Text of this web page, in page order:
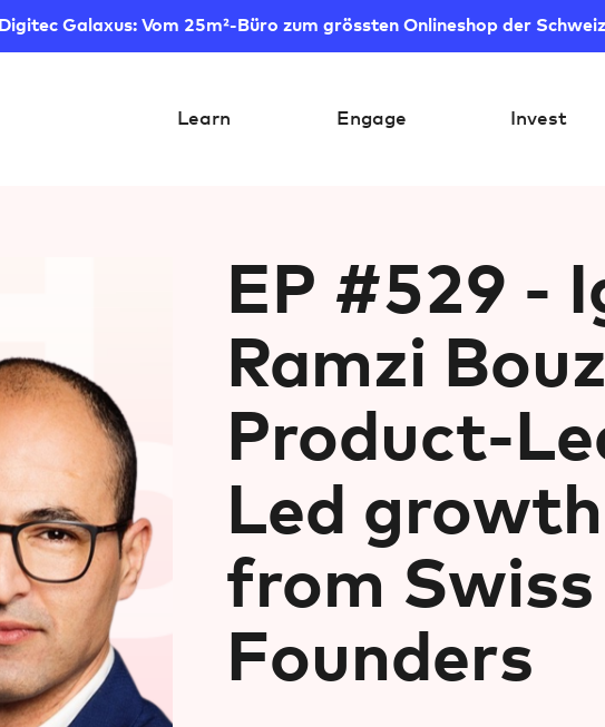
Digitec Galaxus: Vom 25m²-Büro zum grössten Onlineshop der
Learn Engage Invest
EP #529 -
Ramzi
Product-
Led
from
Founders